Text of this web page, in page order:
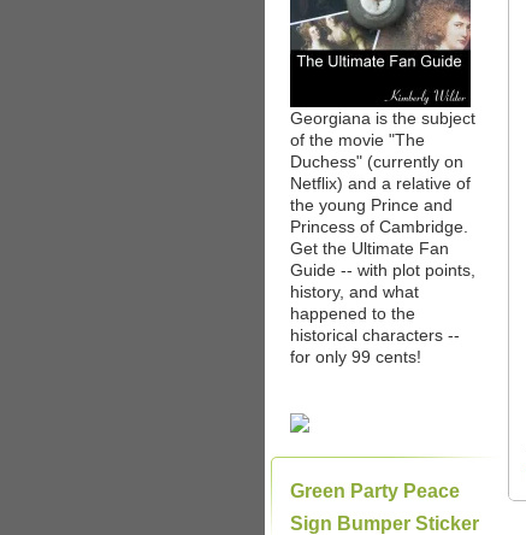
Georgiana is the subject
of the movie "The
Duchess" (currently on
Netflix) and a relative of
the young Prince and
Princess of Cambridge.
Get the Ultimate Fan
Guide -- with plot points,
history, and what
happened to the
historical characters --
for only 99 cents!
Green Party Peace
Sign Bumper Sticker